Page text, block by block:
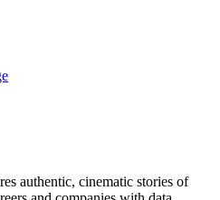
authentic, cinematic stories of